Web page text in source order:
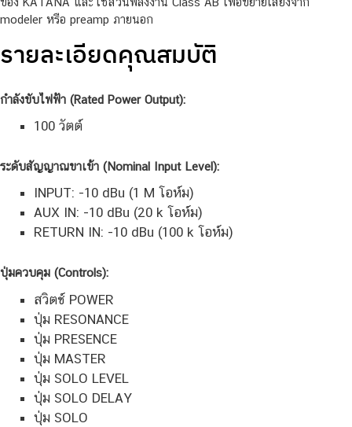
modeler หรือ preamp ภายนอก
รายละเอียดคุณสมบัติ
กำลังขับไฟฟ้า (Rated Power Output):
100 วัตต์
ระดับสัญญาณขาเข้า (Nominal Input Level):
INPUT: -10 dBu (1 M โอห์ม)
AUX IN: -10 dBu (20 k โอห์ม)
RETURN IN: -10 dBu (100 k โอห์ม)
ปุ่มควบคุม (Controls):
สวิตช์ POWER
ปุ่ม RESONANCE
ปุ่ม PRESENCE
ปุ่ม MASTER
ปุ่ม SOLO LEVEL
ปุ่ม SOLO DELAY
ปุ่ม SOLO